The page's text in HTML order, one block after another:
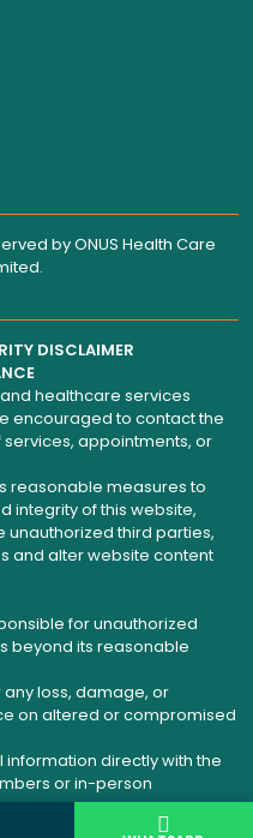
byONUS Health Care
.
DISCLAIMER
healthcare services
encouraged to contact the
appointments, or
reasonable measures to
integrity of this website,
third parties,
and alter website content
for unauthorized
beyond its reasonable
loss, damage, or
on altered or compromised
information directly with the
or in-person